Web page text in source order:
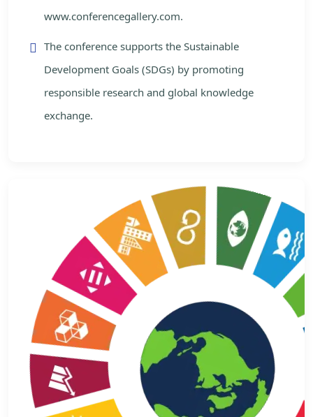
www.conferencegallery.com.
The conference supports the Sustainable
Development Goals (SDGs) by promoting
responsible research and global knowledge
exchange.